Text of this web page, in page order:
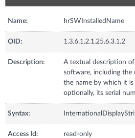
Name: hrSWInstalledName
OID: 1.3.6.1.2.1.25.6.3.1.2
Description:
A textual description
software, including the
the name by which it
optionally, its serial
Syntax:
Access Id: read-only